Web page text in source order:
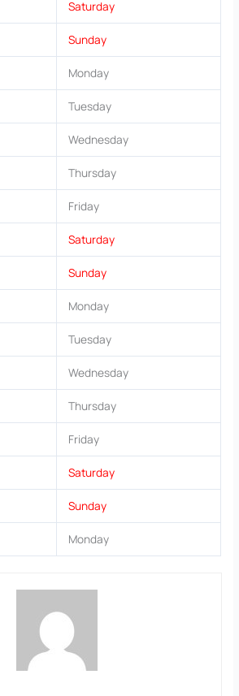
Saturday
Sunday
Monday
Tuesday
Wednesday
Thursday
Friday
Saturday
Sunday
Monday
Tuesday
Wednesday
Thursday
Friday
Saturday
Sunday
Monday